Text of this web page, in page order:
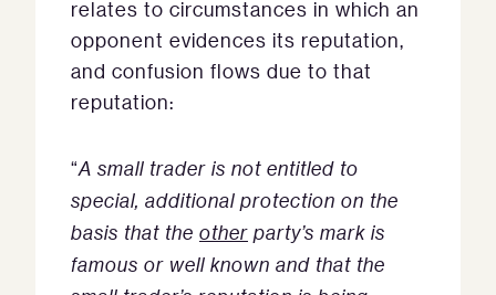
relates to circumstances in which an
opponent evidences its reputation,
and confusion flows due to that
reputation:
“A small trader is not entitled to
special, additional protection on the
basis that the other party’s mark is
famous or well known and that the